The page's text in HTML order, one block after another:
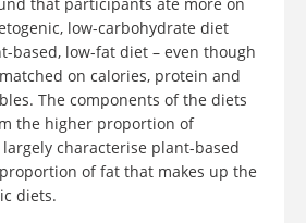
low-carbohydrate diet
based, low-fat diet – even though
on calories, protein and
The components of the diets
the higher proportion of
characterise plant-based
of fat that makes up the
diets.